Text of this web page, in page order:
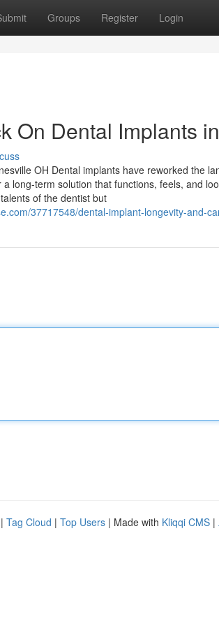
Groups Register Login
On Dental Implants
OH Dental implants have reworked the
long-term solution that functions, feels, and
of the dentist but
37717548/dental-implant-longevity-and-
| Tag Cloud | Top Users | Made with Kliqqi CMS |